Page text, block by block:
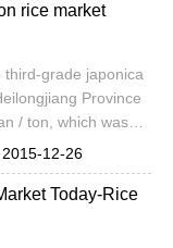
as yesterday. The
one night
4060 yuan / ton
rice market
grade japonica
Province
/ ton, which was
while the plate
train was 4400 yuan
as yesterday.
2015-12-26
Today-Rice